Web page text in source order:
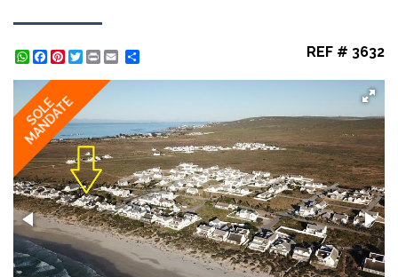
WhatsApp
Facebook
Pinterest
Twitter
Print REF # 3632
SOLE
MANDATE